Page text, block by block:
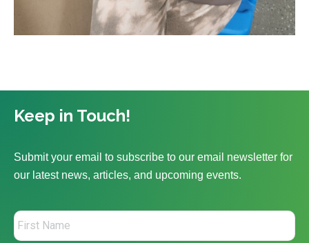
Keep in Touch!
Submit your email to subscribe to our email newsletter for
our latest news, articles, and upcoming events.